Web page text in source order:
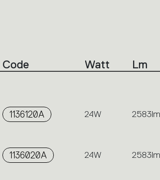
Code Watt Lm
1136120A 24W 2583lm
1136020A 24W 2583lm